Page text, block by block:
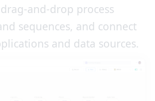
and-drop process
sequences, and connect
and data sources.